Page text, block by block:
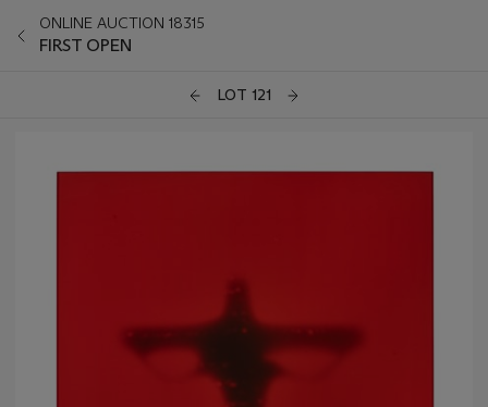
ONLINE AUCTION 18315
FIRST OPEN
LOT 121